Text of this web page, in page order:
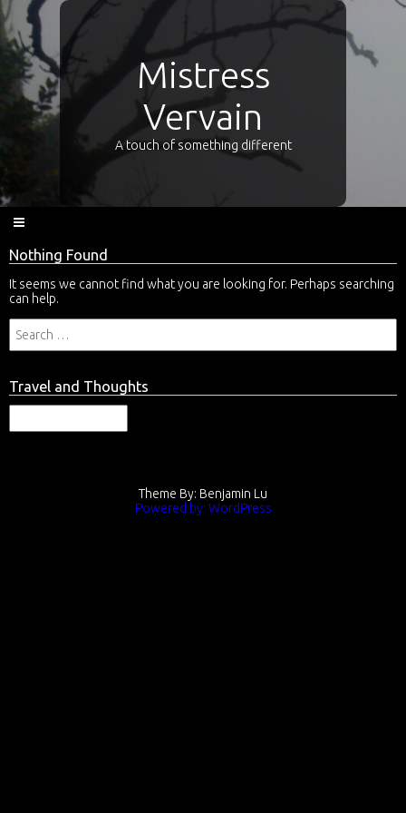
Mistress
Vervain
A touch of something different
Nothing Found
It seems we cannot find what you are looking for. Perhaps searching
can help.
Travel and Thoughts
Theme By: Benjamin Lu
Powered by: WordPress